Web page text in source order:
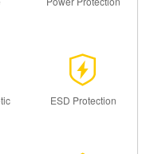
ESD Protection